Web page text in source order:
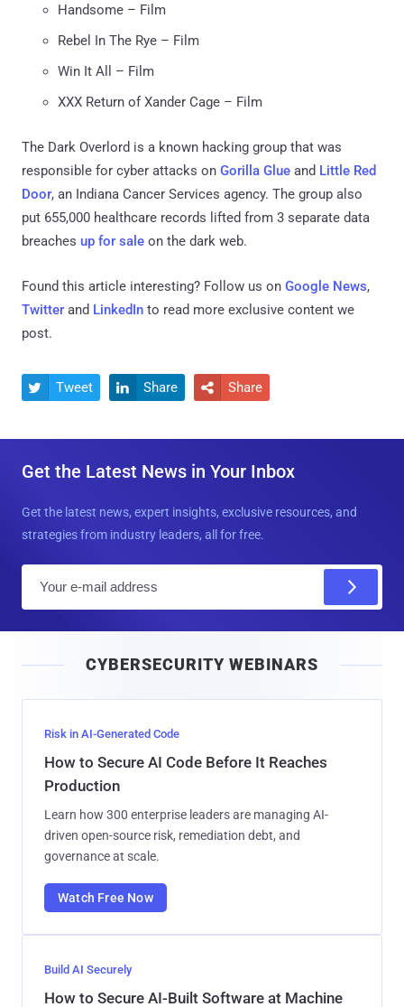
Handsome – Film
Rebel In The Rye – Film
Win It All – Film
XXX Return of Xander Cage – Film
The Dark Overlord is a known hacking group that was
responsible for cyber attacks on Gorilla Glue and Little Red
Door, an Indiana Cancer Services agency. The group also
put 655,000 healthcare records lifted from 3 separate data
breaches up for sale on the dark web.
Found this article interesting? Follow us on Google News,
Twitter and LinkedIn to read more exclusive content we
post.
 Tweet  Share  Share
Get the Latest News in Your Inbox
Get the latest news, expert insights, exclusive resources, and
strategies from industry leaders, all for free.
l
CYBERSECURITY WEBINARS
Risk in AI-Generated Code
How to Secure AI Code Before It Reaches
Production
Learn how 300 enterprise leaders are managing AI-
driven open-source risk, remediation debt, and
governance at scale.
Watch Free Now
Build AI Securely
How to Secure AI-Built Software at Machine